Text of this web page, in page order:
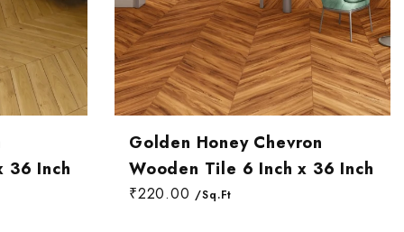
36 Inch
Golden Honey Chevron
Wooden Tile 6 Inch x 36 Inch
₹220.00 /Sq.Ft